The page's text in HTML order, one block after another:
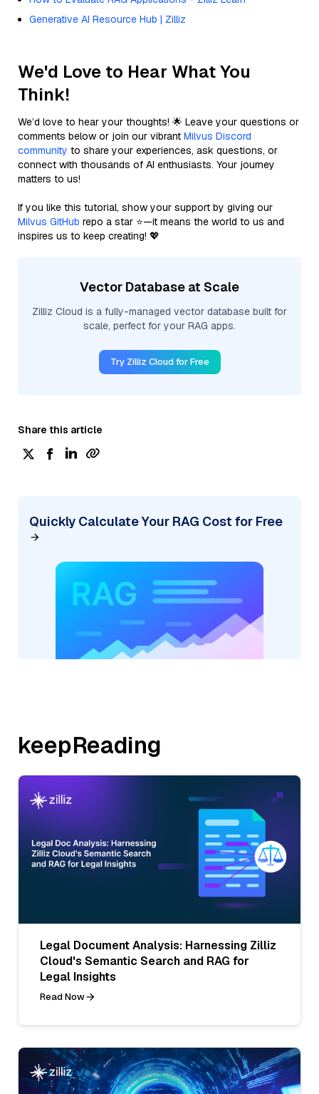
Generative AI Resource Hub | Zilliz
We'd Love to Hear What You
Think!
We’d love to hear your thoughts! 🌟 Leave your questions or
comments below or join our vibrant Milvus Discord
community to share your experiences, ask questions, or
connect with thousands of AI enthusiasts. Your journey
matters to us!
If you like this tutorial, show your support by giving our
Milvus GitHub repo a star ⭐—it means the world to us and
inspires us to keep creating! 💖
Vector Database at Scale
Zilliz Cloud is a fully-managed vector database built for
scale, perfect for your RAG apps.
Try Zilliz Cloud for Free
Share this article
Quickly Calculate Your RAG Cost for Free
keepReading
Legal Document Analysis: Harnessing Zilliz
Cloud's Semantic Search and RAG for
Legal Insights
Read Now